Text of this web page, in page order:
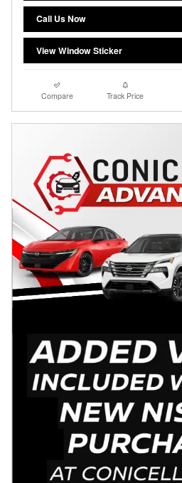
Call Us Now
View Window Sticker
Compare Track Price